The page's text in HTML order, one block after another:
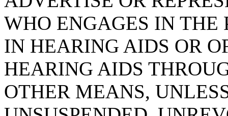
WHO ENGAGES IN
IN HEARING AIDS OR
HEARING AIDS
OTHER MEANS,